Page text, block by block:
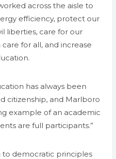
across the aisle to
efficiency, protect our
liberties, care for our
for all, and increase
has always been
citizenship, and Marlboro
example of an academic
are full participants.”
to democratic principles